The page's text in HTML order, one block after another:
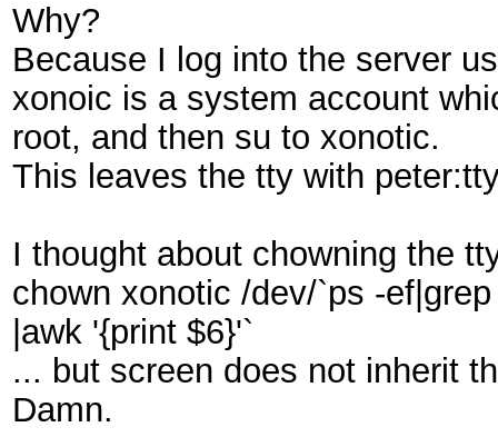
Why?
Because I log into the server
xonoic is a system account
root, and then su to xonotic.
This leaves the tty with
I thought about chowning the
chown xonotic /dev/`ps -
|awk '{print $6}'`
... but screen does not inherit
Damn.